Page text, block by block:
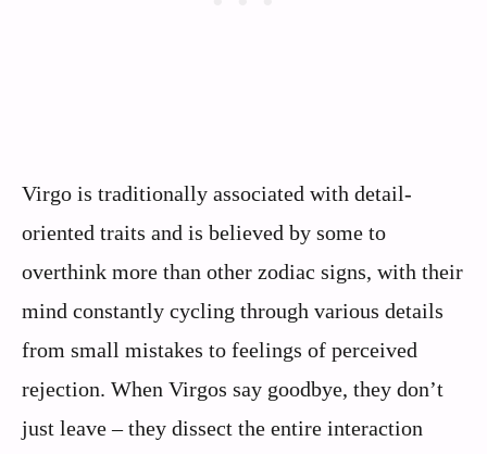
Virgo is traditionally associated with detail-
oriented traits and is believed by some to
overthink more than other zodiac signs, with their
mind constantly cycling through various details
from small mistakes to feelings of perceived
rejection. When Virgos say goodbye, they don’t
just leave – they dissect the entire interaction